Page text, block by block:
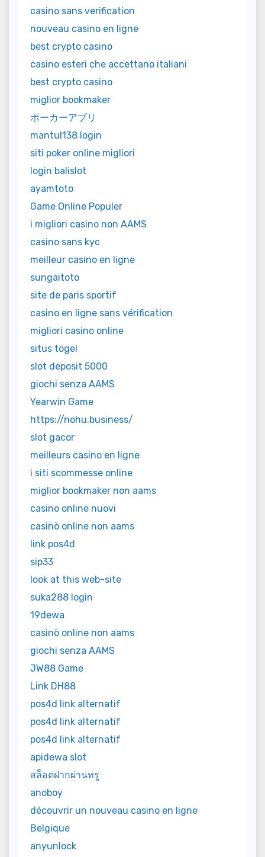
casino sans verification
nouveau casino en ligne
best crypto casino
casino esteri che accettano italiani
best crypto casino
miglior bookmaker
ポーカーアプリ
mantul138 login
siti poker online migliori
login balislot
ayamtoto
Game Online Populer
i migliori casino non AAMS
casino sans kyc
meilleur casino en ligne
sungaitoto
site de paris sportif
casino en ligne sans vérification
migliori casino online
situs togel
slot deposit 5000
giochi senza AAMS
Yearwin Game
https://nohu.business/
slot gacor
meilleurs casino en ligne
i siti scommesse online
miglior bookmaker non aams
casino online nuovi
casinò online non aams
link pos4d
sip33
look at this web-site
suka288 login
19dewa
casinò online non aams
giochi senza AAMS
JW88 Game
Link DH88
pos4d link alternatif
pos4d link alternatif
pos4d link alternatif
apidewa slot
สล็อตฝากผ่านทรู
anoboy
découvrir un nouveau casino en ligne
Belgique
anyunlock